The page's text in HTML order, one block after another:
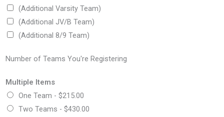
(Additional Varsity Team)
(Additional JV/B Team)
(Additional 8/9 Team)
Number of Teams You're Registering
Multiple Items
One Team - $215.00
Two Teams - $430.00